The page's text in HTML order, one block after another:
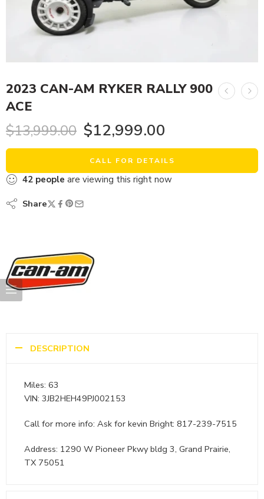
2023 CAN-AM RYKER RALLY 900
ACE
$13,999.00 $12,999.00
CALL FOR DETAILS
42 people are viewing this right now
Share
DESCRIPTION
Miles: 63
VIN: 3JB2HEH49PJ002153
Call for more info: Ask for kevin Bright: 817-239-7515
Address: 1290 W Pioneer Pkwy bldg 3, Grand Prairie,
TX 75051